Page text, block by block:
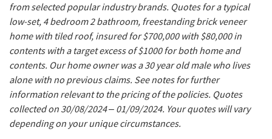
from selected popular industry brands. Quotes for a typical
low-set, 4 bedroom 2 bathroom, freestanding brick veneer
home with tiled roof, insured for $700,000 with $80,000 in
contents with a target excess of $1000 for both home and
contents. Our home owner was a 30 year old male who lives
alone with no previous claims. See notes for further
information relevant to the pricing of the policies. Quotes
collected on 30/08/2024 – 01/09/2024. Your quotes will vary
depending on your unique circumstances.